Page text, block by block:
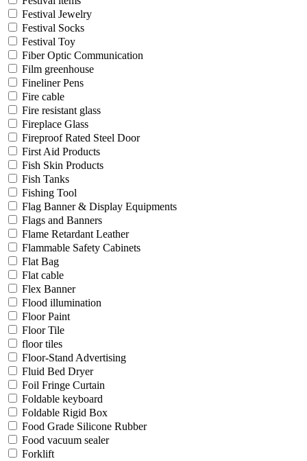
Festival Jewelry
Festival Socks
Festival Toy
Fiber Optic Communication
Film greenhouse
Fineliner Pens
Fire cable
Fire resistant glass
Fireplace Glass
Fireproof Rated Steel Door
First Aid Products
Fish Skin Products
Fish Tanks
Fishing Tool
Flag Banner & Display Equipments
Flags and Banners
Flame Retardant Leather
Flammable Safety Cabinets
Flat Bag
Flat cable
Flex Banner
Flood illumination
Floor Paint
Floor Tile
floor tiles
Floor-Stand Advertising
Fluid Bed Dryer
Foil Fringe Curtain
Foldable keyboard
Foldable Rigid Box
Food Grade Silicone Rubber
Food vacuum sealer
Forklift